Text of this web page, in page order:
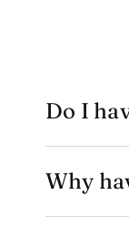
Do I
Why